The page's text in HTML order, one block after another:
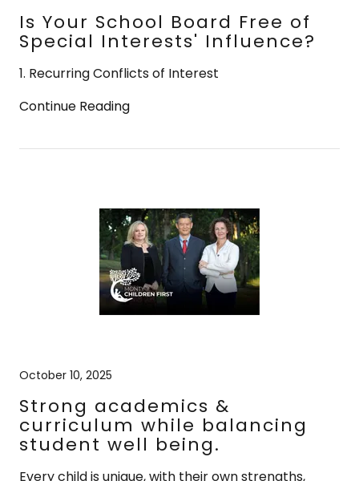
Is Your School Board Free of
Special Interests' Influence?
1. Recurring Conflicts of Interest
Continue Reading
October 10, 2025
Strong academics &
curriculum while balancing
student well being.
Every child is unique, with their own strengths,